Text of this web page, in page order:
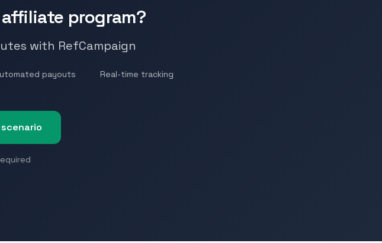
program?
with RefCampaign
payouts Real-time tracking